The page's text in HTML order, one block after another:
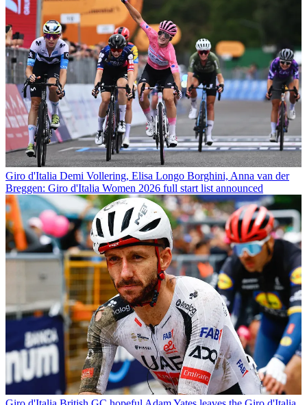
Giro d'Italia Demi Vollering, Elisa Longo Borghini, Anna van der
Breggen: Giro d'Italia Women 2026 full start list announced